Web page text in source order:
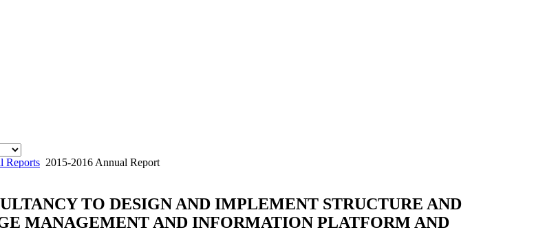
Reports 2015-2016 Annual Report
TO DESIGN AND IMPLEMENT STRUCTURE AND
MANAGEMENT AND INFORMATION PLATFORM AND